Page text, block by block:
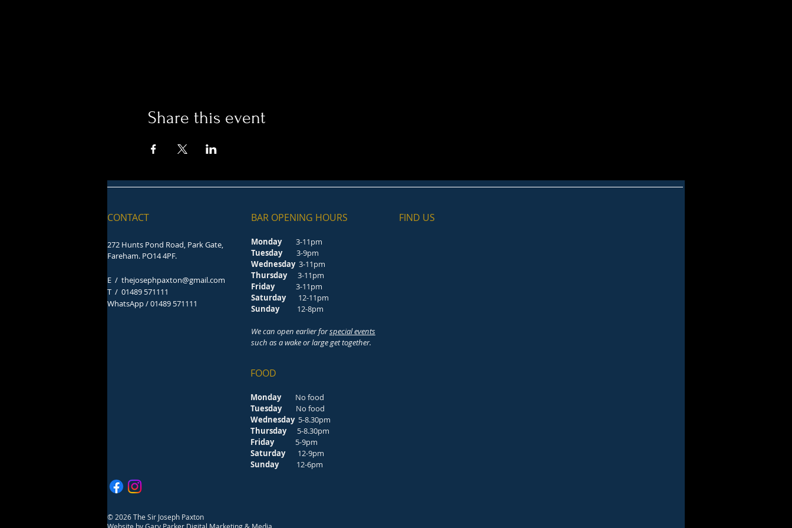
Share this event
CONTACT
272 Hunts Pond Road, Park Gate,
Fareham. PO14 4PF.
E / thejosephpaxton@gmail.com
​T / 01489 571111
WhatsApp / 01489 571111
BAR OPENING HOURS
Monday
3-11pm
Tuesday 3-9pm
Wednesday3-11pm
Thursday 3-11pm
Friday 3-11pm
Saturday 12-11pm
Sunday 12-8pm
We can open earlier forspecial events
such as a wake or large get together.
FIND​ US
FOOD
Monday
No food
Tuesday No food
Wednesday5-8.30pm
Thursday 5-8.30pm
Friday 5-9pm
Saturday 12-9pm
Sunday 12-6pm
© 2026 The Sir Joseph Paxton